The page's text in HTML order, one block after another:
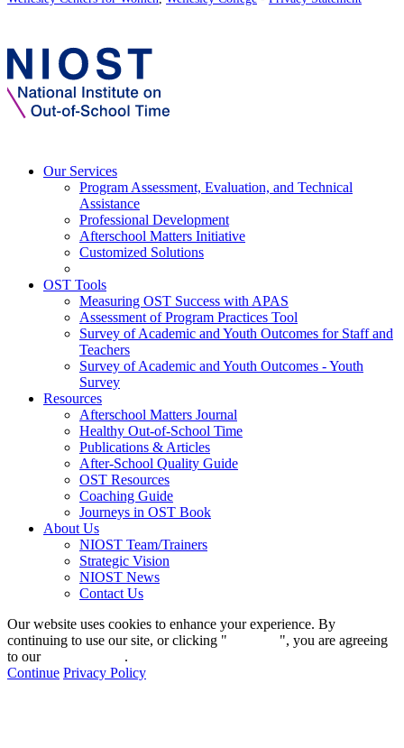
Our Services
Program Assessment, Evaluation, and Technical
Assistance
Professional Development
Afterschool Matters Initiative
Customized Solutions
OST Tools
Measuring OST Success with APAS
Assessment of Program Practices Tool
Survey of Academic and Youth Outcomes for Staff and
Teachers
Survey of Academic and Youth Outcomes - Youth
Survey
Resources
Afterschool Matters Journal
Healthy Out-of-School Time
Publications & Articles
After-School Quality Guide
OST Resources
Coaching Guide
Journeys in OST Book
About Us
NIOST Team/Trainers
Strategic Vision
NIOST News
Contact Us
Our website uses cookies to enhance your experience. By
continuing to use our site, or clicking "
", you are agreeing
to our
.
Continue Privacy Policy